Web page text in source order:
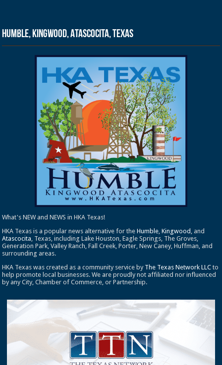
Humble, Kingwood, Atascocita, Texas
What's NEW and NEWS in HKA Texas!
HKA Texas is a popular news alternative for theHumble,Kingwood , and
Atascocita, Texas, including Lake Houston, Eagle Springs, The Groves,
Generation Park, Valley Ranch, Fall Creek, Porter, New Caney, Huffman, and
surrounding areas.
HKA Texas was created as a community service by The Texas Network LLC to
help promote local businesses. We are proudly not affiliated nor influenced
by any City, Chamber of Commerce, or Partnership.